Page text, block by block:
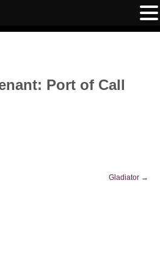
Port of Call
Gladiator →